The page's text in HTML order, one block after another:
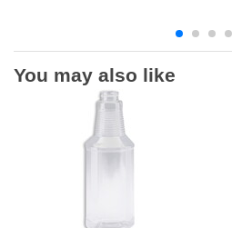
You may also like